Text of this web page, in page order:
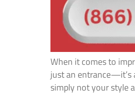
When it comes to
just an entrance—it’s
simply not your style